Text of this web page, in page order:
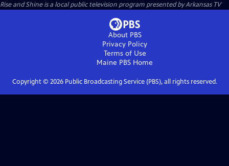
Rise and Shineis a local public television program presented byArkansas TV
About PBS
Privacy Policy
Terms of Use
Maine PBS Home
Copyright © 2026Public Broadcasting Service (PBS), all rights reserved.